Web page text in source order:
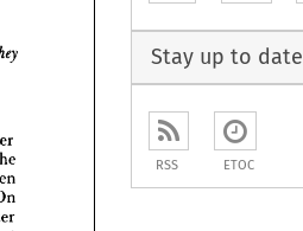

Peter
the
then
On
Peter
Stay up to date
RSS ETOC